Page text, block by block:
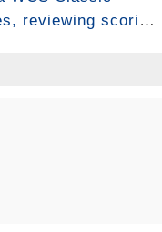
reviewing scoring
ever since. 🔥